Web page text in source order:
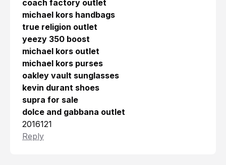
coach factory outlet
michael kors handbags
true religion outlet
yeezy 350 boost
michael kors outlet
michael kors purses
oakley vault sunglasses
kevin durant shoes
supra for sale
dolce and gabbana outlet
2016121
Reply